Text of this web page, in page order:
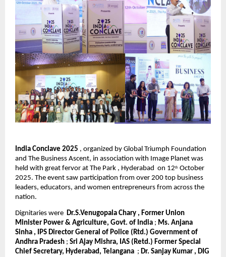
India Conclave 2025 , organized by Global Triumph Foundation
and The Business Ascent, in association with Image Planet was
held with great fervor at The Park , Hyderabad on 12th October
2025. The event saw participation from over 200 top business
leaders, educators, and women entrepreneurs from across the
nation.
Dignitaries were Dr.S.Venugopala Chary , Former Union
Minister Power & Agriculture, Govt. of India ; Ms. Anjana
Sinha , IPS Director General of Police (Rtd.) Government of
Andhra Pradesh ; Sri Ajay Mishra, IAS (Retd.) Former Special
Chief Secretary, Hyderabad, Telangana ; Dr. Sanjay Kumar , DIG